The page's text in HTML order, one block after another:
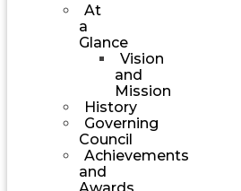
At
a
Glance
Vision
and
Mission
History
Governing
Council
Achievements
and
Awards